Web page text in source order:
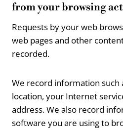
from your browsing
Requests by your web
web pages and other
recorded.
We record information such
location, your Internet
address. We also record
software you are using to